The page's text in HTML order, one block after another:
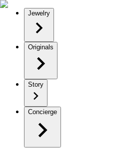
Jewelry
Originals
Story
Concierge